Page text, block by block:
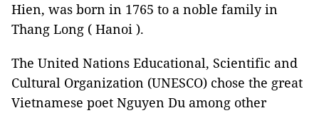
Hien, was born in 1765 to a noble family in
Thang Long ( Hanoi ).
The United Nations Educational, Scientific and
Cultural Organization (UNESCO) chose the great
Vietnamese poet Nguyen Du among other